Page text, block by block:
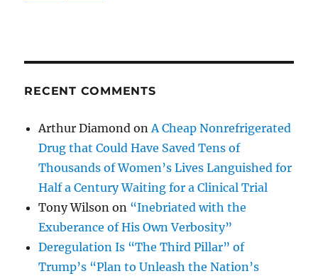
RECENT COMMENTS
Arthur Diamond onA Cheap Nonrefrigerated
Drug that Could Have Saved Tens of
Thousands of Women’s Lives Languished for
Half a Century Waiting for a Clinical Trial
Tony Wilson on “Inebriated with the
Exuberance of His Own Verbosity”
Deregulation Is “The Third Pillar” of
Trump’s “Plan to Unleash the Nation’s